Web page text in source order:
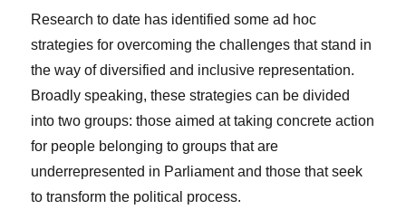
Research to date has identified some ad hoc
strategies for overcoming the challenges that stand in
the way of diversified and inclusive representation.
Broadly speaking, these strategies can be divided
into two groups: those aimed at taking concrete action
for people belonging to groups that are
underrepresented in Parliament and those that seek
to transform the political process.